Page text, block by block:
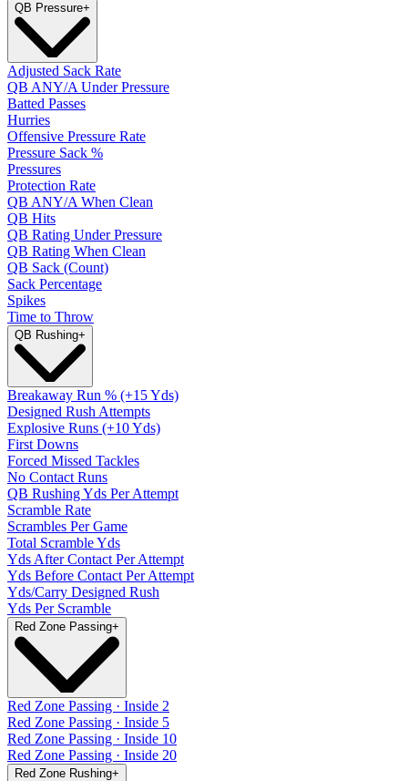
QB Pressure+
Adjusted Sack Rate
QB ANY/A Under Pressure
Batted Passes
Hurries
Offensive Pressure Rate
Pressure Sack %
Pressures
Protection Rate
QB ANY/A When Clean
QB Hits
QB Rating Under Pressure
QB Rating When Clean
QB Sack (Count)
Sack Percentage
Spikes
Time to Throw
QB Rushing+
Breakaway Run % (+15 Yds)
Designed Rush Attempts
Explosive Runs (+10 Yds)
First Downs
Forced Missed Tackles
No Contact Runs
QB Rushing Yds Per Attempt
Scramble Rate
Scrambles Per Game
Total Scramble Yds
Yds After Contact Per Attempt
Yds Before Contact Per Attempt
Yds/Carry Designed Rush
Yds Per Scramble
Red Zone Passing+
Red Zone Passing · Inside 2
Red Zone Passing · Inside 5
Red Zone Passing · Inside 10
Red Zone Passing · Inside 20
Red Zone Rushing+